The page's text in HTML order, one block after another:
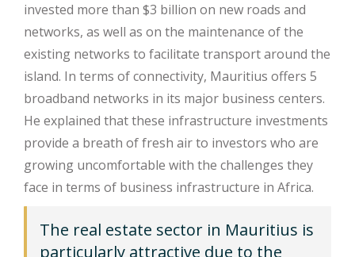
invested more than $3 billion on new roads and
networks, as well as on the maintenance of the
existing networks to facilitate transport around the
island. In terms of connectivity, Mauritius offers 5
broadband networks in its major business centers.
He explained that these infrastructure investments
provide a breath of fresh air to investors who are
growing uncomfortable with the challenges they
face in terms of business infrastructure in Africa.
The real estate sector in Mauritius is
particularly attractive due to the